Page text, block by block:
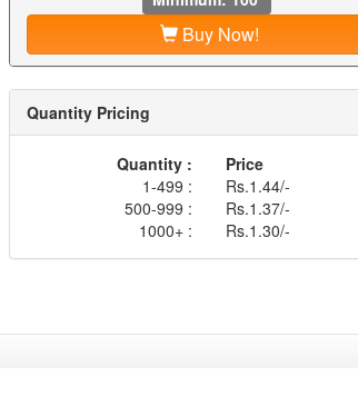
Buy Now!
Quantity Pricing
Quantity :
Price
1-499 :
Rs.1.44/-
500-999 :
Rs.1.37/-
1000+ :
Rs.1.30/-